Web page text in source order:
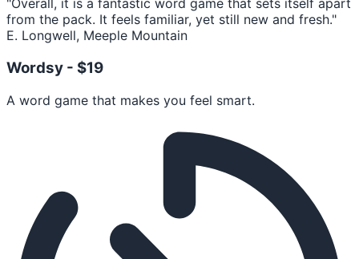
"Overall, it is a fantastic word game that sets itself apart
from the pack. It feels familiar, yet still new and fresh."
E. Longwell, Meeple Mountain
Wordsy - $19
A word game that makes you feel smart.